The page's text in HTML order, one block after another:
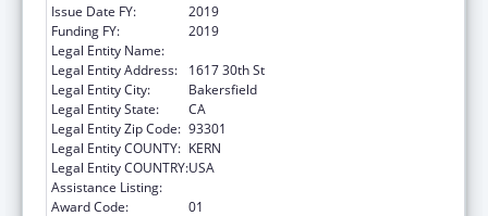
Issue Date FY:
2019
Funding FY:
2019
Legal Entity Name:
Legal Entity Address:
1617 30th St
Legal Entity City:
Bakersfield
Legal Entity State:
CA
Legal Entity Zip Code: 93301
Legal Entity COUNTY: KERN
Legal Entity COUNTRY:USA
Assistance Listing:
Award Code:
01